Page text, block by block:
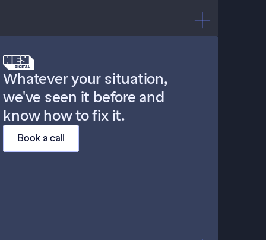
"Our agency sets things up
and then just... watches."
Whatever your situation,
we've seen it before and
know how to fix it.
Book a call